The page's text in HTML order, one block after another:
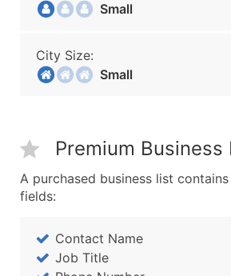
Small
City Size:
Small
Premium Business
A purchased business list
fields:
Contact Name
Job Title